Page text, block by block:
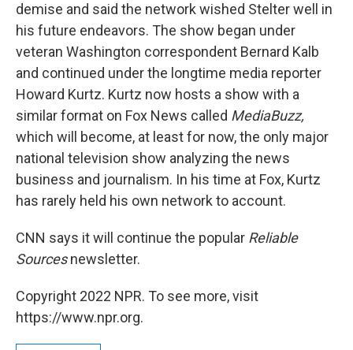
demise and said the network wished Stelter well in
his future endeavors. The show began under
veteran Washington correspondent Bernard Kalb
and continued under the longtime media reporter
Howard Kurtz. Kurtz now hosts a show with a
similar format on Fox News called MediaBuzz,
which will become, at least for now, the only major
national television show analyzing the news
business and journalism. In his time at Fox, Kurtz
has rarely held his own network to account.
CNN says it will continue the popular Reliable
Sourcesnewsletter.
Copyright 2022 NPR. To see more, visit
https://www.npr.org.